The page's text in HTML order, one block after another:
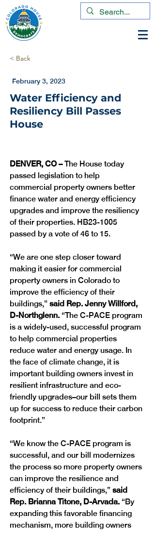
< Back
February 3, 2023
Water Efficiency and
Resiliency Bill Passes
House
DENVER, CO – The House today
passed legislation to help
commercial property owners better
finance water and energy efficiency
upgrades and improve the resiliency
of their properties. HB23-1005
passed by a vote of 46 to 15.
“We are one step closer toward
making it easier for commercial
property owners in Colorado to
improve the efficiency of their
buildings,” said Rep. Jenny Willford,
D-Northglenn. “The C-PACE program
is a widely-used, successful program
to help commercial properties
reduce water and energy usage. In
the face of climate change, it is
important building owners invest in
resilient infrastructure and eco-
friendly upgrades–our bill sets them
up for success to reduce their carbon
footprint.”
“We know the C-PACE program is
successful, and our bill modernizes
the process so more property owners
can improve the resilience and
efficiency of their buildings,” said
Rep. Brianna Titone, D-Arvada. “By
expanding this favorable financing
mechanism, more building owners